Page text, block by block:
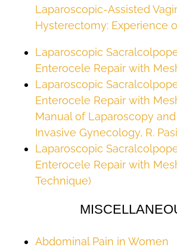
Laparoscopic-Assisted
Hysterectomy: Experience
Laparoscopic
Enterocele Repair with
Laparoscopic
Enterocele Repair with
Manual of Laparoscopy
Invasive Gynecology, R.
Laparoscopic
Enterocele Repair with
Technique)
Abdominal Pain in Women